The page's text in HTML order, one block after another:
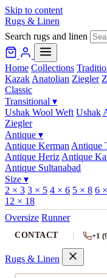
Skip to content
Rugs & Linen
Search rugs and linen
Home Collections
Kazak Anatolian Ziegler
Classic
Transitional ▾
Ushak Wool Weft Ushak
Ziegler
Antique ▾
Antique Kerman Antique
Antique Heriz Antique
Antique Sultanabad
Size ▾
2 × 3 3 × 5 4 × 6 5 × 8 6
12 × 18
Oversize Runner
CONTACT +1
Rugs & Linen